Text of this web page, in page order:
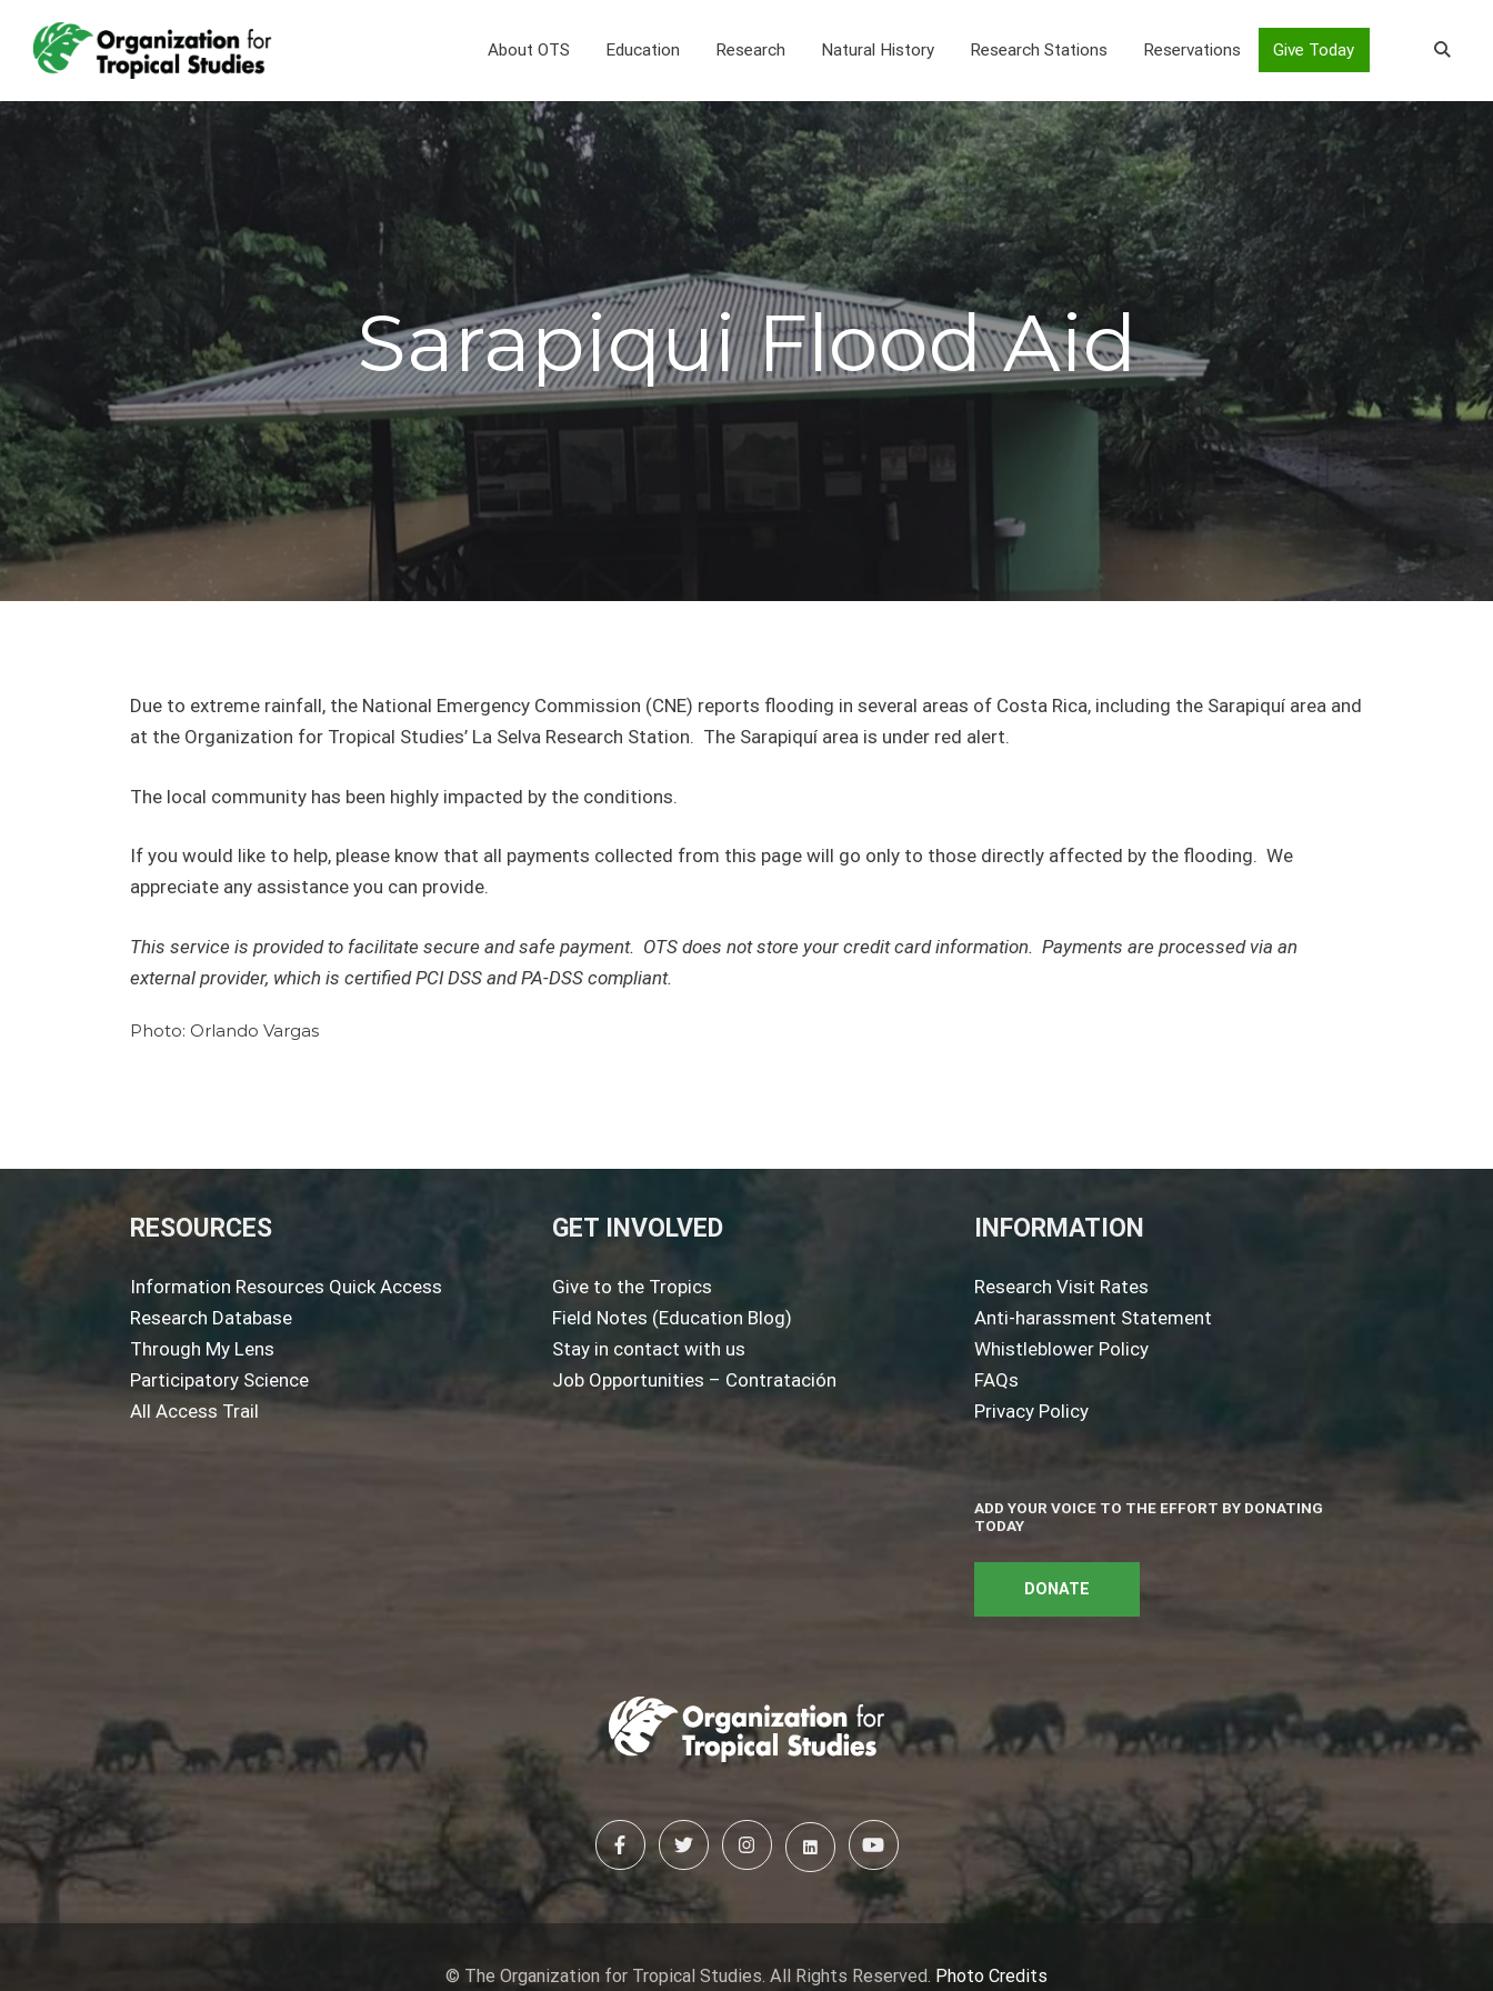
About OTS Education Research Natural History Research Stations Reservations Give Today
Sarapiqui Flood Aid
Due to extreme rainfall, the National Emergency Commission (CNE) reports flooding in several areas of Costa Rica, including the Sarapiquí area and
at the Organization for Tropical Studies’ La Selva Research Station. The Sarapiquí area is under red alert.
The local community has been highly impacted by the conditions.
If you would like to help, please know that all payments collected from this page will go only to those directly affected by the flooding. We
appreciate any assistance you can provide.
This service is provided to facilitate secure and safe payment. OTS does not store your credit card information. Payments are processed via an
external provider, which is certified PCI DSS and PA-DSS compliant.
Photo: Orlando Vargas
RESOURCES
Information Resources Quick Access
Research Database
Through My Lens
Participatory Science
All Access Trail
GET INVOLVED
Give to the Tropics
Field Notes (Education Blog)
Stay in contact with us
Job Opportunities – Contratación
INFORMATION
Research Visit Rates
Anti-harassment Statement
Whistleblower Policy
FAQs
Privacy Policy
ADD YOUR VOICE TO THE EFFORT BY DONATING
TODAY
DONATE
© The Organization for Tropical Studies. All Rights Reserved. Photo Credits